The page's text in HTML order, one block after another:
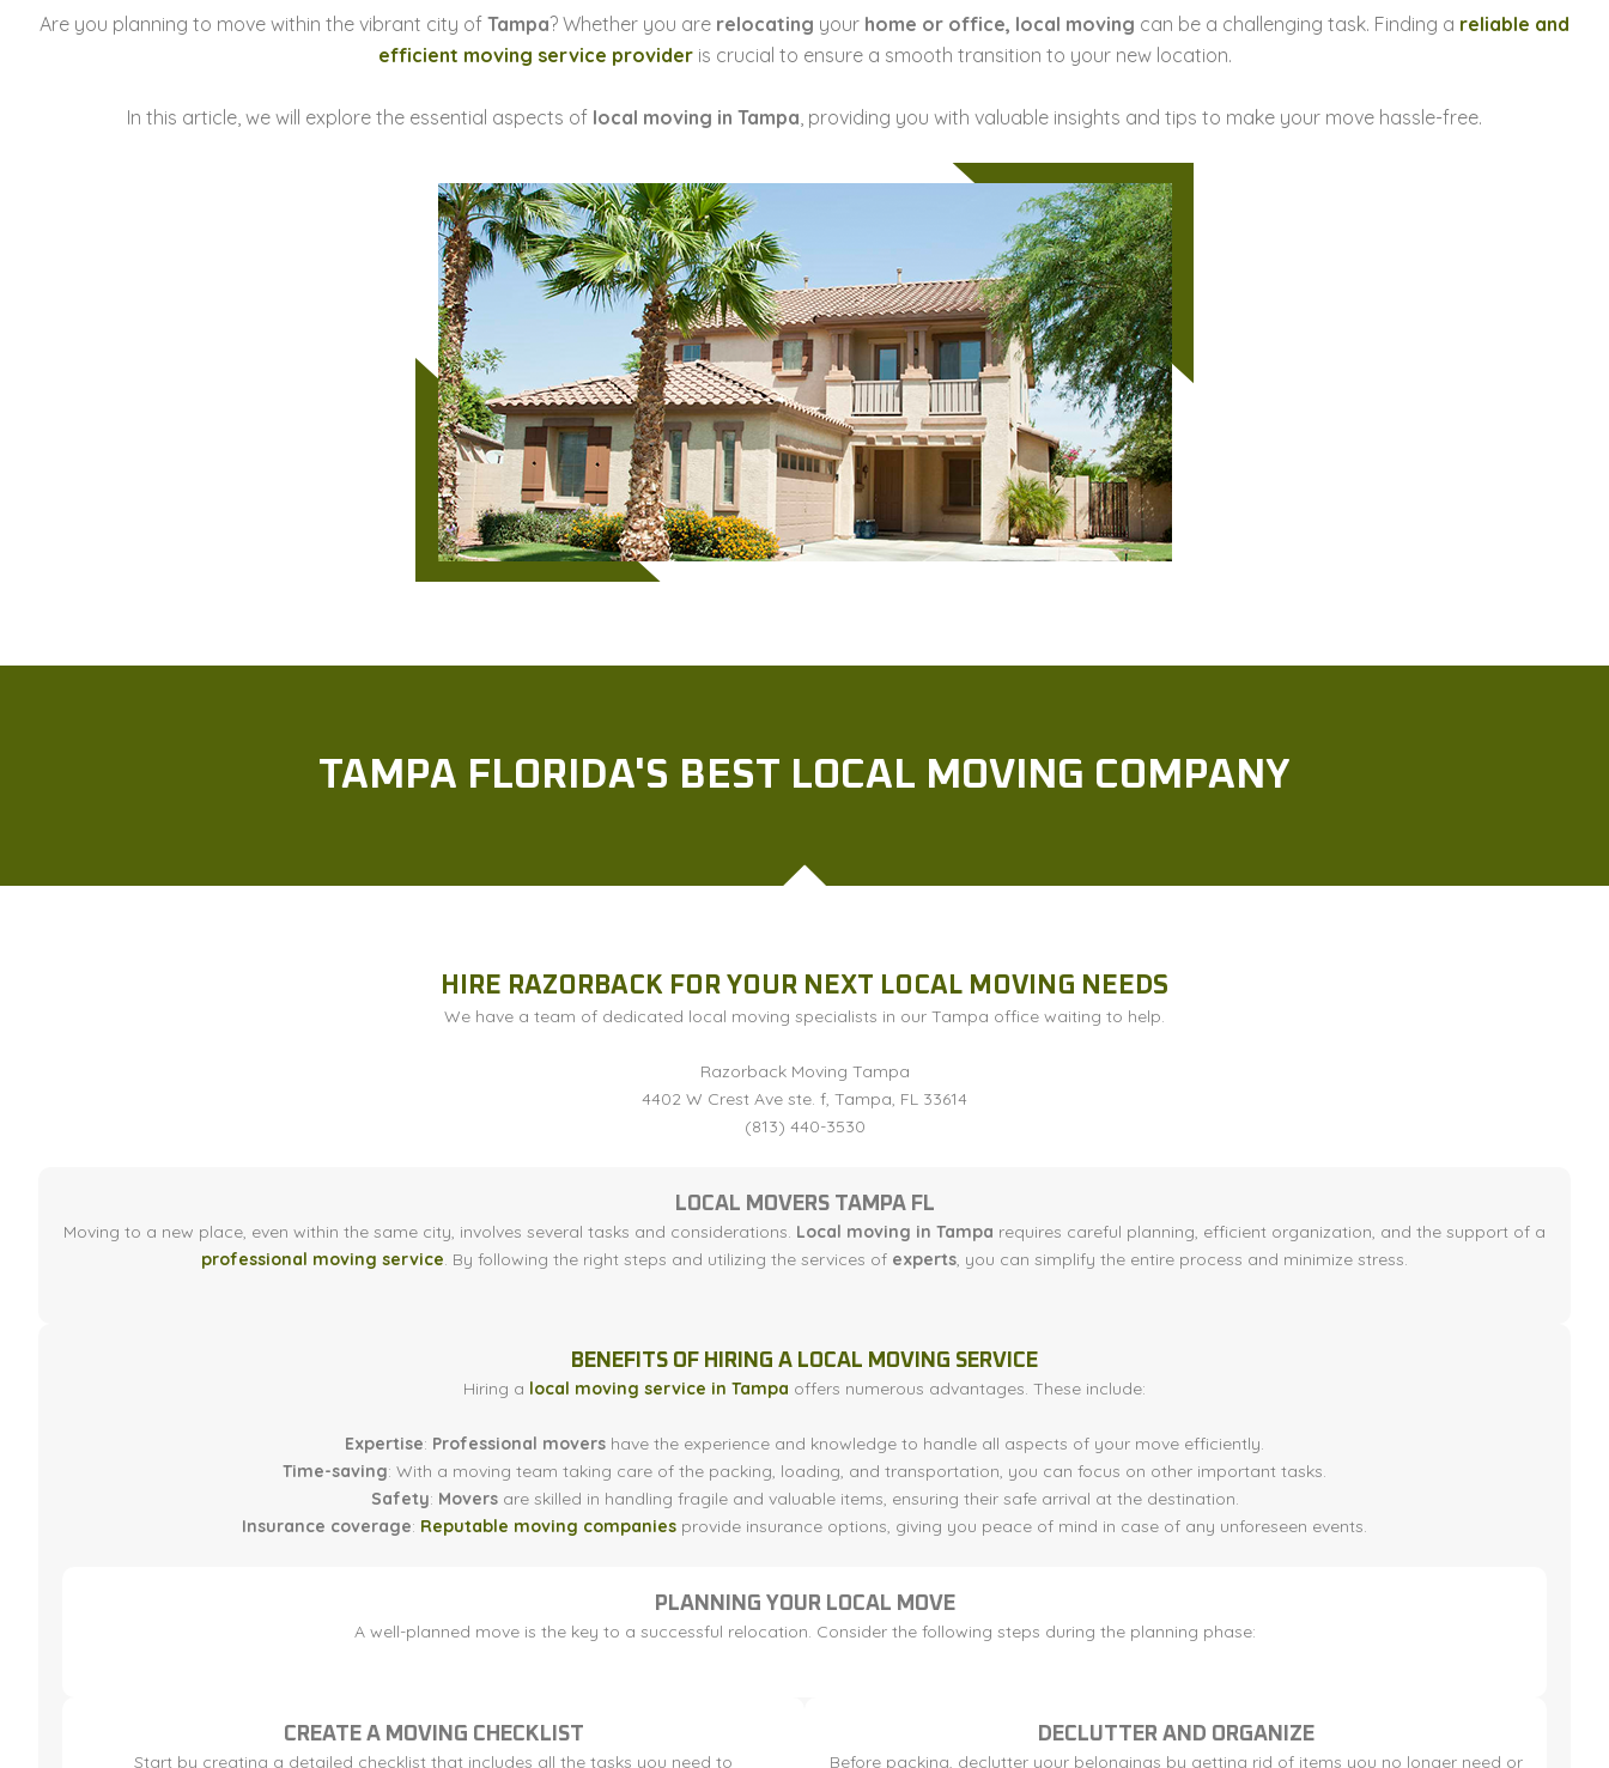
Are you planning to move within the vibrant city of Tampa? Whether you are relocating your home or office, local moving can be a challenging task. Finding a reliable and
efficient moving service provideris crucial to ensure a smooth transition to your new location.
In this article, we will explore the essential aspects of local moving in Tampa , providing you with valuable insights and tips to make your move hassle-free.
TAMPA FLORIDA'S BEST LOCAL MOVING COMPANY
HIRE RAZORBACK FOR YOUR NEXT LOCAL MOVING NEEDS
We have a team of dedicated local moving specialists in our Tampa office waiting to help.
Razorback Moving Tampa
4402 W Crest Ave ste. f, Tampa, FL 33614
(813) 440-3530
LOCAL MOVERS TAMPA FL
Moving to a new place, even within the same city, involves several tasks and considerations. Local moving in Tampa requires careful planning, efficient organization, and the support of a
professional moving service. By following the right steps and utilizing the services of experts, you can simplify the entire process and minimize stress.
BENEFITS OF HIRING A LOCAL MOVING SERVICE
Hiring a local moving service in Tampa offers numerous advantages. These include:
Expertise: Professional movers have the experience and knowledge to handle all aspects of your move efficiently.
Time-saving: With a moving team taking care of the packing, loading, and transportation, you can focus on other important tasks.
Safety: Moversare skilled in handling fragile and valuable items, ensuring their safe arrival at the destination.
Insurance coverage: Reputable moving companies provide insurance options, giving you peace of mind in case of any unforeseen events.
PLANNING YOUR LOCAL MOVE
A well-planned move is the key to a successful relocation. Consider the following steps during the planning phase:
CREATE A MOVING CHECKLIST
Start by creating a detailed checklist that includes all the tasks you need to
DECLUTTER AND ORGANIZE
Before packing, declutter your belongings by getting rid of items you no longer need or